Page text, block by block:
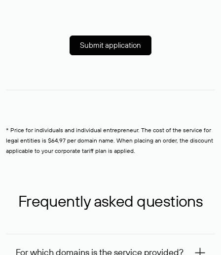
Submit application
* Price for individuals and individual entrepreneur. The cost of the service for
legal entities is $64,97 per domain name. When placing an order, the discount
applicable to your corporate tariff plan is applied.
Frequently asked questions
For which domains is the service provided?